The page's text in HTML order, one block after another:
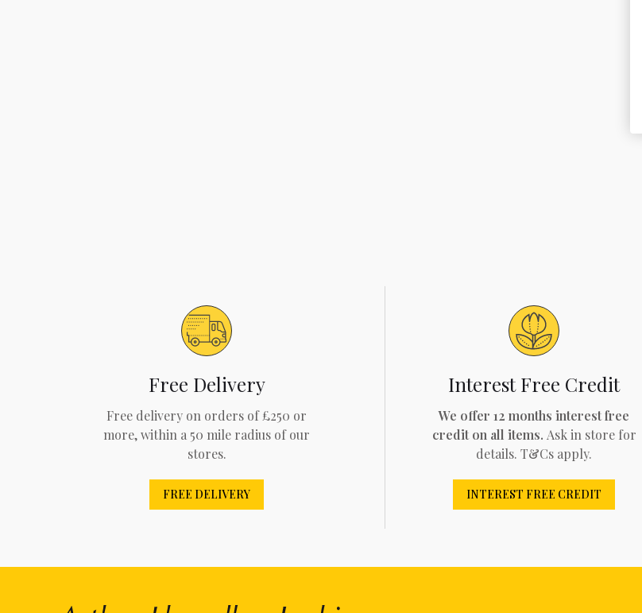
Free Delivery
Free delivery on orders of £250 or
more, within a 50 mile radius of our
stores.
FREE DELIVERY
Interest Free Credit
We offer 12 months interest free
credit on all items. Ask in store for
details. T&Cs apply.
INTEREST FREE CREDIT